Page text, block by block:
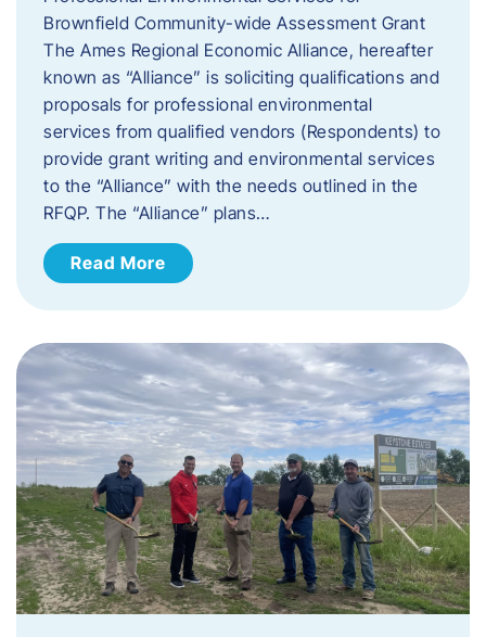
Brownfield Community-wide Assessment Grant
The Ames Regional Economic Alliance, hereafter
known as “Alliance” is soliciting qualifications and
proposals for professional environmental
services from qualified vendors (Respondents) to
provide grant writing and environmental services
to the “Alliance” with the needs outlined in the
RFQP. The “Alliance” plans…
Read More